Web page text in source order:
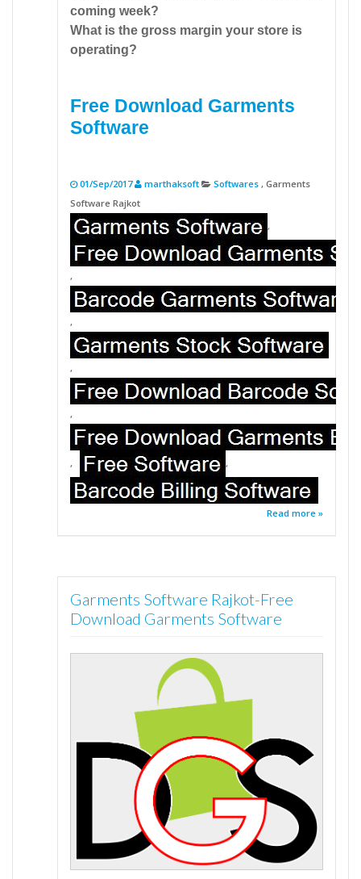
coming week?
What is the gross margin your store is
operating?
Free Download Garments
Software
01/Sep/2017 marthaksoft Softwares , Garments
Software Rajkot
,
,
,
,
,
, ,
Read more »
Garments Software Rajkot-Free
Download Garments Software